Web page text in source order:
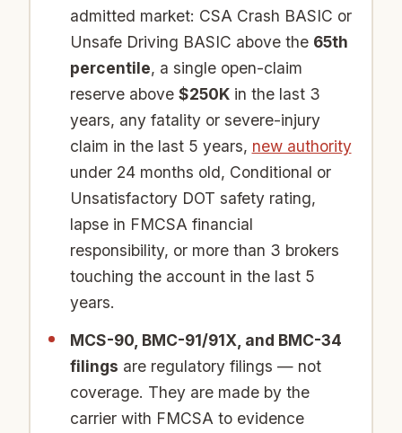
admitted market: CSA Crash BASIC or
Unsafe Driving BASIC above the 65th
percentile, a single open-claim
reserve above $250Kin the last 3
years, any fatality or severe-injury
claim in the last 5 years, new authority
under 24 months old, Conditional or
Unsatisfactory DOT safety rating,
lapse in FMCSA financial
responsibility, or more than 3 brokers
touching the account in the last 5
years.
MCS-90, BMC-91/91X, and BMC-34
filings are regulatory filings — not
coverage. They are made by the
carrier with FMCSA to evidence